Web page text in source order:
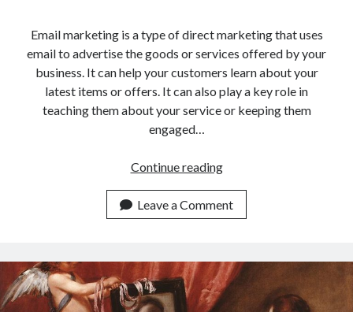
Email marketing is a type of direct marketing that uses
email to advertise the goods or services offered by your
business. It can help your customers learn about your
latest items or offers. It can also play a key role in
teaching them about your service or keeping them
engaged…
Continue readingThe
Email
Marketing
For
Cryptocurrencies
Traders
Leave a Comment